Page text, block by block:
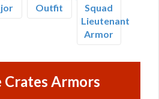
Outfit
Squad
Lieutenant
Armor
Crates Armors